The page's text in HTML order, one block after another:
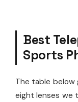
Best
Sports
The table below
eight lenses we